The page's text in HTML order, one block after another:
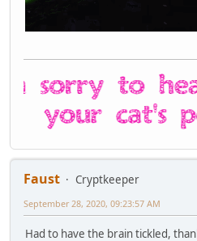
Faust
Cryptkeeper
September 28, 2020, 09:23:57 AM
Had to have the brain tickled,